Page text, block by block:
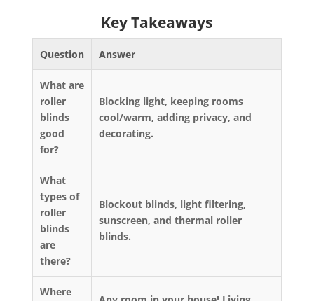
Key Takeaways
Question Answer
What are
roller
blinds
good
for?
Blocking light, keeping rooms
cool/warm, adding privacy, and
decorating.
What
types of
roller
blinds
are
there?
Blockout blinds, light filtering,
sunscreen, and thermal roller
blinds.
Where